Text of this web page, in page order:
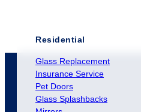
Residential
Glass Replacement
Insurance Service
Pet Doors
Glass Splashbacks